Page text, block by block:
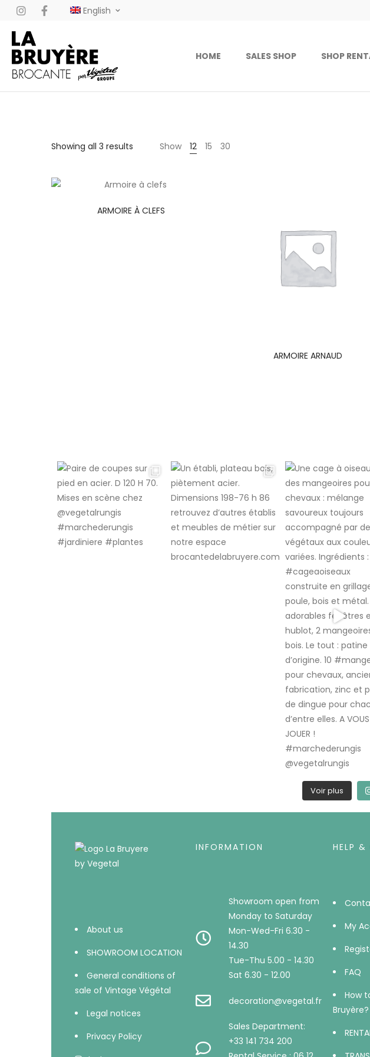
English
HOME SALES SHOP SHOP
Showing all 3 results Show 12 15 30
ARMOIRE À CLEFS
ARMOIRE ARNAUD
Voir plus
About us
SHOWROOM LOCATION
General conditions of
sale of Vintage Végétal
Legal notices
Privacy Policy
INFORMATION
Showroom open from
Monday to Saturday
Mon-Wed-Fri 6.30 -
14.30
Tue-Thu 5.00 - 14.30
Sat 6.30 - 12.00
decoration@vegetal.fr
Sales Department:
+33 141 734 200
HELP
My
FAQ
How
Bruyère?